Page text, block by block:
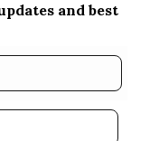
and best